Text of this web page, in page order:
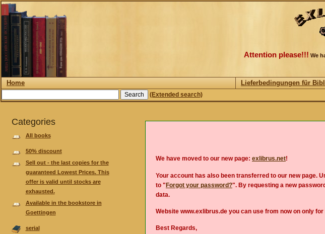
Attention please!!! We
Home Lieferbedingungen für
(Extended search)
Categories
All books
50% discount
Sell out - the last copies for the
guaranteed Lowest Prices. This
offer is valid until stocks are
exhausted.
Available in the bookstore in
Goettingen
serial
We have moved to our new page: exlibrus.net!
Your account has also been transferred to our new page.
to "Forgot your password?". By requesting a new
data.
Website www.exlibrus.de you can use from now on only
Best Regards,